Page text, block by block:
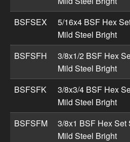
BSFSEX
5/16x4 BSF Hex
Mild Steel Bright
BSFSFH
3/8x1/2 BSF Hex
Mild Steel Bright
BSFSFK
3/8x3/4 BSF Hex
Mild Steel Bright
BSFSFM
3/8x1 BSF Hex Set
Mild Steel Bright